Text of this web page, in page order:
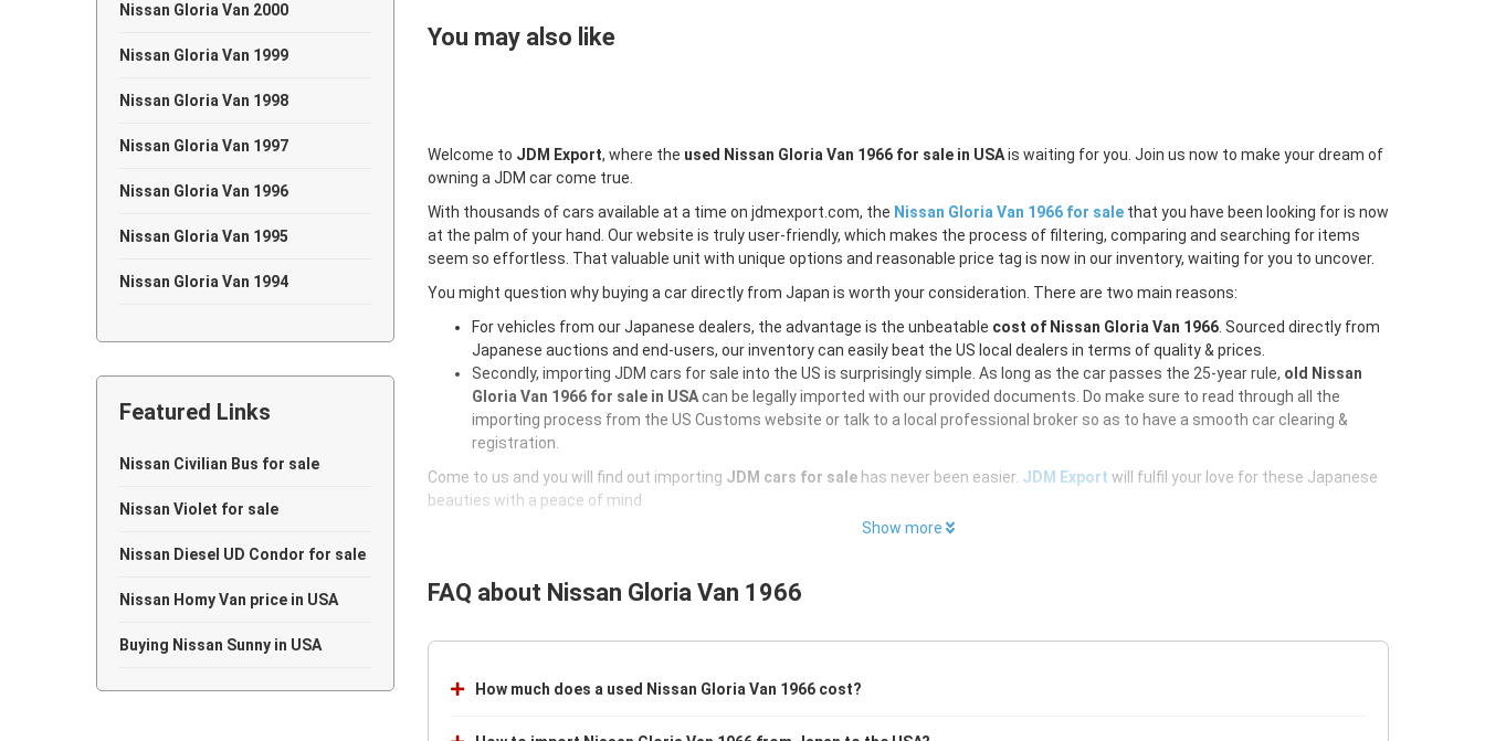
Nissan Gloria Van 2000
Nissan Gloria Van 1999
Nissan Gloria Van 1998
Nissan Gloria Van 1997
Nissan Gloria Van 1996
Nissan Gloria Van 1995
Nissan Gloria Van 1994
Nissan Gloria Van 1992
Nissan Gloria Van 1991
Nissan Gloria Van 1986
Nissan Gloria Van 1985
Nissan Gloria Van 1984
Nissan Gloria Van 1983
Nissan Gloria Van 1976
Nissan Gloria Van 1973
Featured Links
Nissan Civilian Bus for sale
Nissan Violet for sale
Nissan Diesel UD Condor for sale
Nissan Homy Van price in USA
Buying Nissan Sunny in USA
You may also like
Welcome to JDM Export, where the used Nissan Gloria Van 1966 for sale in USAis waiting for you. Join us now to make your dream of
owning a JDM car come true.
With thousands of cars available at a time on jdmexport.com, the Nissan Gloria Van 1966 for sale that you have been looking for is now
at the palm of your hand. Our website is truly user-friendly, which makes the process of filtering, comparing and searching for items
seem so effortless. That valuable unit with unique options and reasonable price tag is now in our inventory, waiting for you to uncover.
You might question why buying a car directly from Japan is worth your consideration. There are two main reasons:
For vehicles from our Japanese dealers, the advantage is the unbeatable cost of Nissan Gloria Van 1966 . Sourced directly from
Japanese auctions and end-users, our inventory can easily beat the US local dealers in terms of quality & prices.
Secondly, importing JDM cars for sale into the US is surprisingly simple. As long as the car passes the 25-year rule, old Nissan
Gloria Van 1966 for sale in USAcan be legally imported with our provided documents. Do make sure to read through all the
importing process from the US Customs website or talk to a local professional broker so as to have a smooth car clearing &
registration.
Come to us and you will find out importing JDM cars for sale has never been easier. JDM Export will fulfil your love for these Japanese
beauties with a peace of mind
Show more
FAQ about Nissan Gloria Van 1966
How much does a used Nissan Gloria Van 1966 cost?